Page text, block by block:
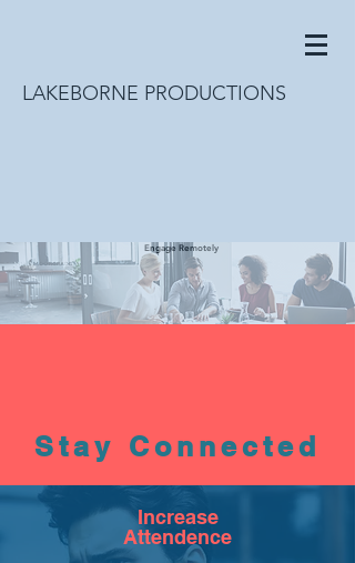
LAKEBORNE PRODUCTIONS
Engage Remotely
Stay Connected
Increase
Attendence